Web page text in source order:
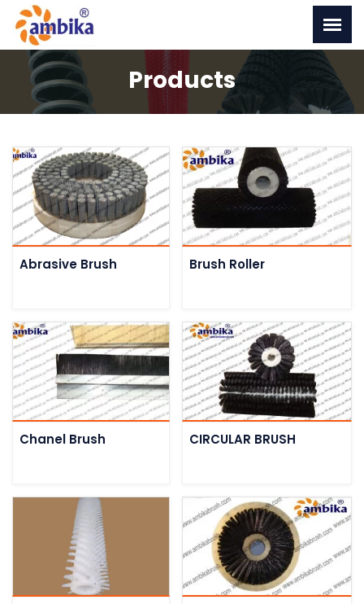
Products
Abrasive Brush Brush Roller
Chanel Brush CIRCULAR BRUSH